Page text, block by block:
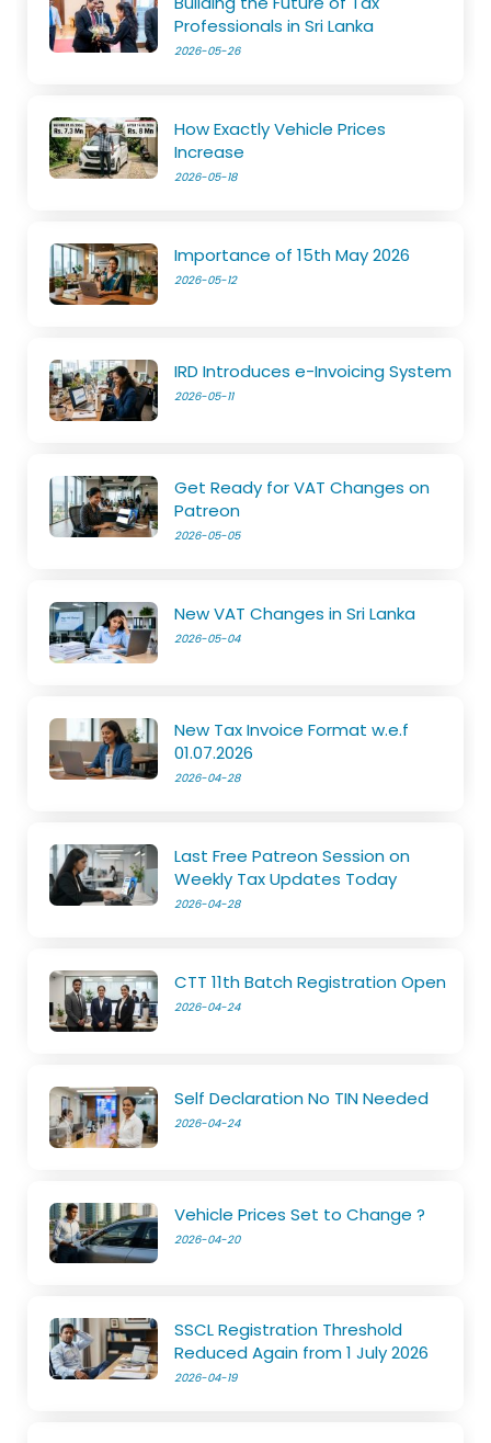
Professionals in Sri Lanka
2026-05-26
How Exactly Vehicle Prices
Increase
2026-05-18
Importance of 15th May 2026
2026-05-12
IRD Introduces e-Invoicing System
2026-05-11
Get Ready for VAT Changes on
Patreon
2026-05-05
New VAT Changes in Sri Lanka
2026-05-04
New Tax Invoice Format w.e.f
01.07.2026
2026-04-28
Last Free Patreon Session on
Weekly Tax Updates Today
2026-04-28
CTT 11th Batch Registration Open
2026-04-24
Self Declaration No TIN Needed
2026-04-24
Vehicle Prices Set to Change ?
2026-04-20
SSCL Registration Threshold
Reduced Again from 1 July 2026
2026-04-19